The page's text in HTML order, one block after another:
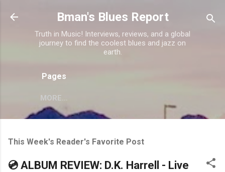
Skip to main content
Bman's Blues Report
Truth in Music! Interviews, reviews, and a global
journey to find the coolest blues and jazz on
earth.
Pages
MORE…
This Week's Reader's Favorite Post
💿 ALBUM REVIEW: D.K. Harrell - Live